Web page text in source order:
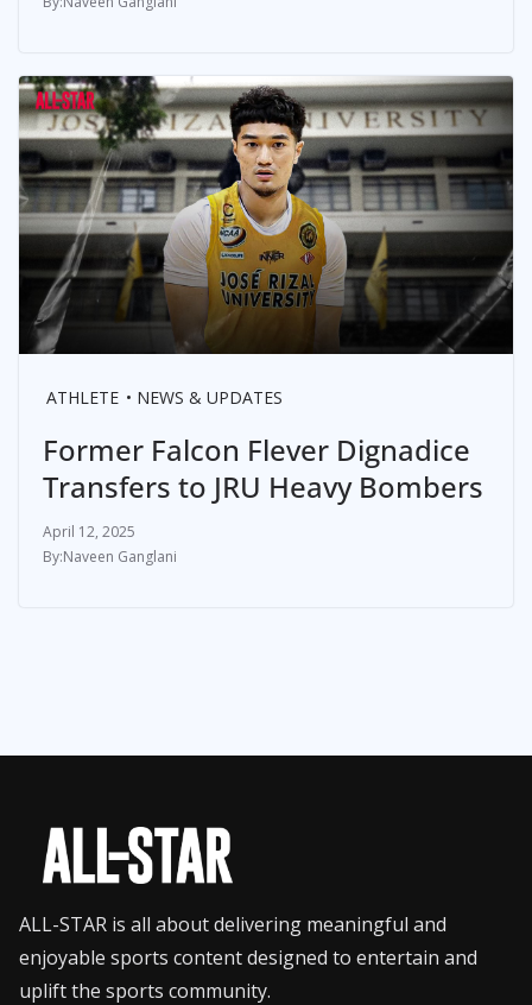
ATHLETE NEWS & UPDATES
Former Falcon Flever Dignadice
Transfers to JRU Heavy Bombers
April 12, 2025
Naveen Ganglani
ALL-STAR is all about delivering meaningful and
enjoyable sports content designed to entertain and
uplift the sports community.